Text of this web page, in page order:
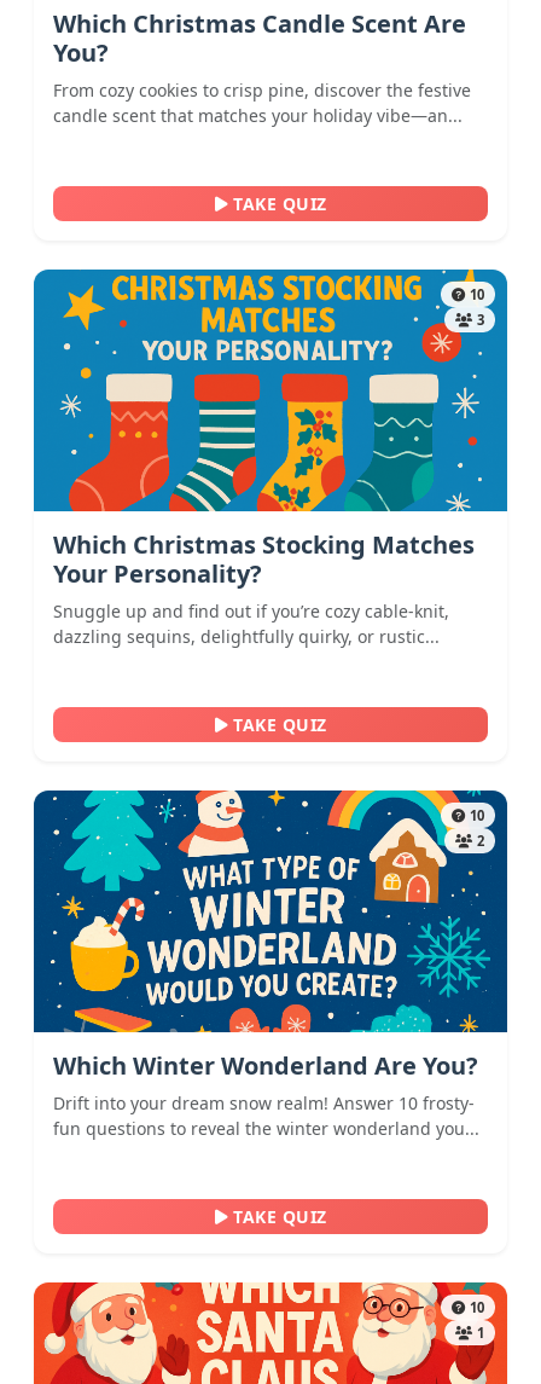
Which Christmas Candle Scent Are
You?
From cozy cookies to crisp pine, discover the festive
candle scent that matches your holiday vibe—an...
TAKE QUIZ
10
3
Which Christmas Stocking Matches
Your Personality?
Snuggle up and find out if you’re cozy cable-knit,
dazzling sequins, delightfully quirky, or rustic...
TAKE QUIZ
10
2
Which Winter Wonderland Are You?
Drift into your dream snow realm! Answer 10 frosty-
fun questions to reveal the winter wonderland you...
TAKE QUIZ
10
1